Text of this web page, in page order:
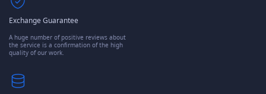
Exchange Guarantee
A huge number of positive reviews about
the service is a confirmation of the high
quality of our work.